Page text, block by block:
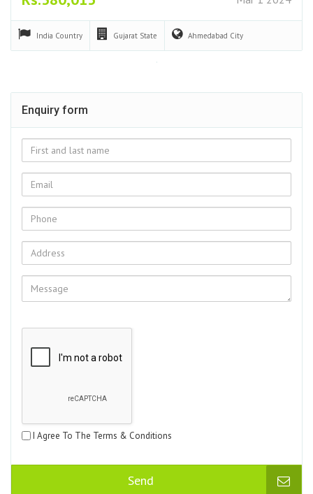
India Country Gujarat State Ahmedabad City
Enquiry form
I Agree To The Terms & Conditions
Send